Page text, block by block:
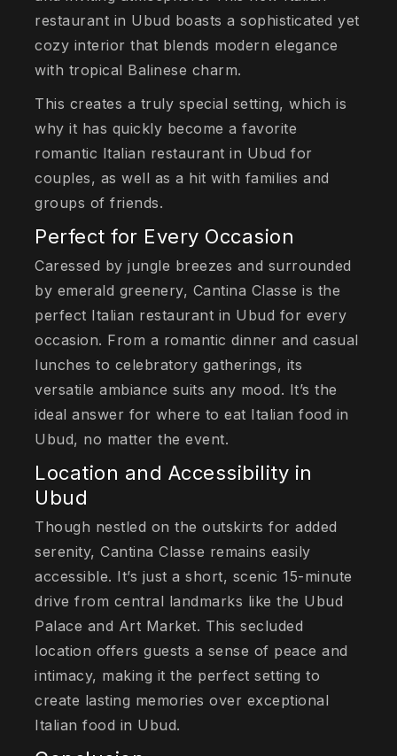
restaurant in Ubud boasts a sophisticated yet
cozy interior that blends modern elegance
with tropical Balinese charm.
This creates a truly special setting, which is
why it has quickly become a favorite
romantic Italian restaurant in Ubud for
couples, as well as a hit with families and
groups of friends.
Perfect for Every Occasion
Caressed by jungle breezes and surrounded
by emerald greenery, Cantina Classe is the
perfect Italian restaurant in Ubud for every
occasion. From a romantic dinner and casual
lunches to celebratory gatherings, its
versatile ambiance suits any mood. It’s the
ideal answer for where to eat Italian food in
Ubud, no matter the event.
Location and Accessibility in
Ubud
Though nestled on the outskirts for added
serenity, Cantina Classe remains easily
accessible. It’s just a short, scenic 15-minute
drive from central landmarks like the Ubud
Palace and Art Market. This secluded
location offers guests a sense of peace and
intimacy, making it the perfect setting to
create lasting memories over exceptional
Italian food in Ubud.